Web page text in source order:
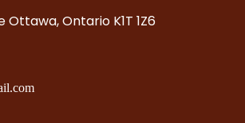
Ottawa, Ontario K1T 1Z6